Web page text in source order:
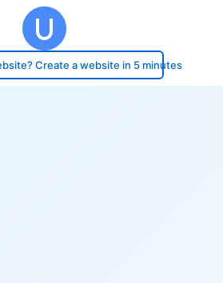
Create a website in 5 minutes